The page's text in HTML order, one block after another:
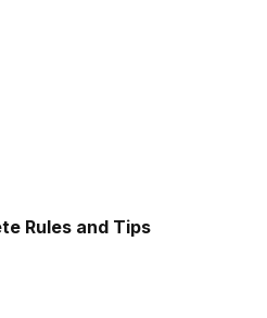
Rules and Tips